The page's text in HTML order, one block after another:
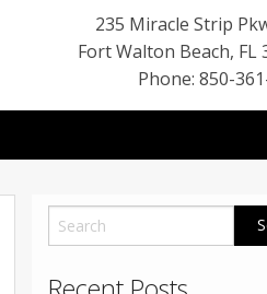
235 Miracle Strip
Fort Walton Beach, FL
Phone: 850-